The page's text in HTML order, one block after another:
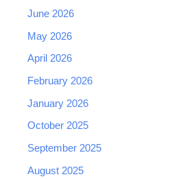
June 2026
May 2026
April 2026
February 2026
January 2026
October 2025
September 2025
August 2025